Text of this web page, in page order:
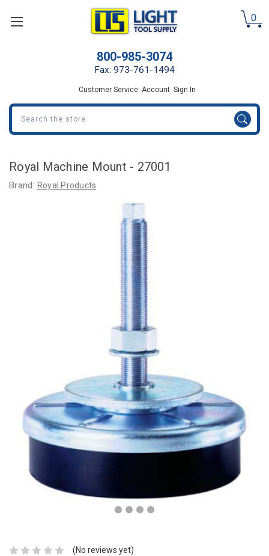
0
800-985-3074
Fax: 973-761-1494
Customer Service Account Sign In
Search
Royal Machine Mount - 27001
Brand: Royal Products
(No reviews yet)